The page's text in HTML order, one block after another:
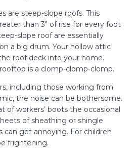
are steep-slope roofs. This
than 3″ of rise for every foot
slope roof are essentially
a big drum. Your hollow attic
roof deck into your home.
is a clomp-clomp-clomp.
including those working from
the noise can be bothersome.
of workers’ boots the occasional
of sheathing or shingle
can get annoying. For children
frightening.